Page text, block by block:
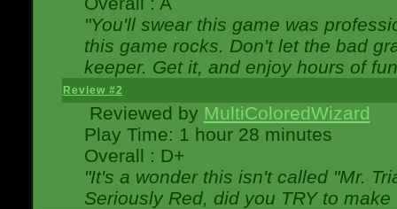
"You'll swear this game was
this game rocks. Don't let the bad
keeper. Get it, and enjoy hours of
Review #2
Reviewed by MultiColoredWizard
Play Time: 1 hour 28 minutes
Overall : D+
"It's a wonder this isn't called "Mr.
Seriously Red, did you TRY to